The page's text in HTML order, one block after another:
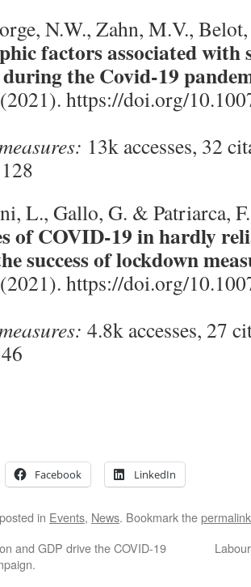
N.W., Zahn, M.V.,
factors associated
the Covid-19
https://doi.org/
13k accesses, 32
L., Gallo, G. & Patriarca,
of COVID-19 in hardly
success of lockdown
https://doi.org/
4.8k accesses, 27
Facebook LinkedIn
in Events, News. Bookmark thepermalink
and GDP drive the COVID-19